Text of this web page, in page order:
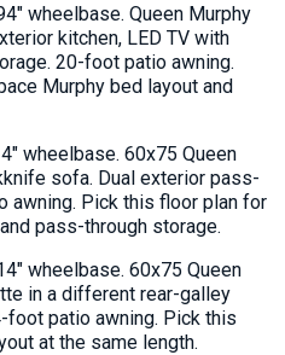
wheelbase. Queen Murphy
kitchen, LED TV with
20-foot patio awning.
Murphy bed layout and
wheelbase. 60x75 Queen
sofa. Dual exterior pass-
awning. Pick this floor plan for
pass-through storage.
wheelbase. 60x75 Queen
in a different rear-galley
foot patio awning. Pick this
at the same length.